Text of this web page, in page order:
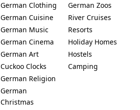
German Clothing
German Cuisine
German Music
German Cinema
German Art
Cuckoo Clocks
German Religion
German
Christmas
German Zoos
River Cruises
Resorts
Holiday Homes
Hostels
Camping